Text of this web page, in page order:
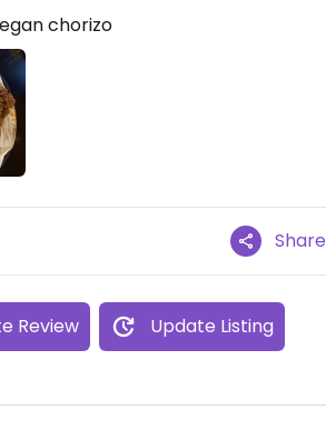
chorizo
Share
Review Update Listing